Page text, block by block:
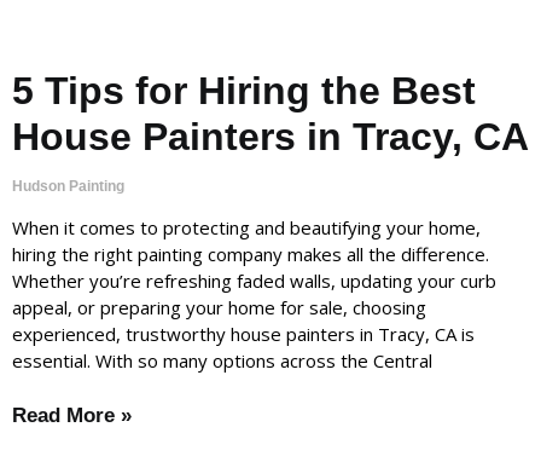
5 Tips for Hiring the Best
House Painters in Tracy, CA
Hudson Painting
When it comes to protecting and beautifying your home,
hiring the right painting company makes all the difference.
Whether you’re refreshing faded walls, updating your curb
appeal, or preparing your home for sale, choosing
experienced, trustworthy house painters in Tracy, CA is
essential. With so many options across the Central
Read More »